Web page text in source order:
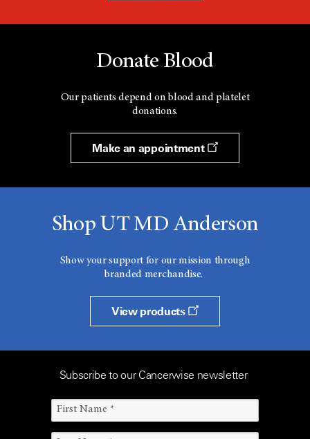
Donate Blood
Our patients depend on blood and platelet
donations.
Make an appointment
Shop UT MD Anderson
Show your support for our mission through
branded merchandise.
View products
Subscribe to our Cancerwise newsletter